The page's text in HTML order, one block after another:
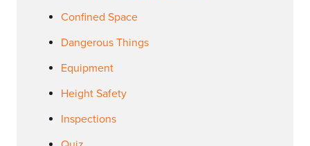
Confined Space
Dangerous Things
Equipment
Height Safety
Inspections